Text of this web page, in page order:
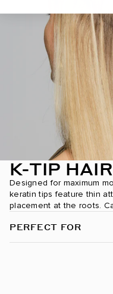
Chocolate Rebel /
Coconut Brulee / #8/4/
Cookie Dough / #8A/
Cool Mochachino
Dark Brown / #2
Dark Brown/Chestnut
Dark Brown/Creamy
Dark Chestnut Brown /
Dark Maple Brown /
K-TIP
Designed for maximum
keratin tips feature thin
placement at the roots.
PERFECT FOR